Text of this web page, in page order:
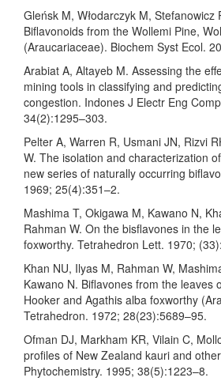
Gleńsk M, Włodarczyk M, Stefanowicz
Biflavonoids from the Wollemi Pine,
(Araucariaceae). Biochem Syst Ecol.
Arabiat A, Altayeb M. Assessing the
mining tools in classifying and
congestion. Indones J Electr Eng
34(2):1295–303.
Pelter A, Warren R, Usmani JN, Rizvi
W. The isolation and characterization
new series of naturally occurring
1969; 25(4):351–2.
Mashima T, Okigawa M, Kawano N,
Rahman W. On the bisflavones in the
foxworthy. Tetrahedron Lett. 1970;
Khan NU, Ilyas M, Rahman W,
Kawano N. Biflavones from the leaves
Hooker and Agathis alba foxworthy
Tetrahedron. 1972; 28(23):5689–95.
Ofman DJ, Markham KR, Vilain C,
profiles of New Zealand kauri and
Phytochemistry. 1995; 38(5):1223–8.